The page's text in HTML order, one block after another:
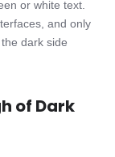
or white text.
and only
dark side
of Dark